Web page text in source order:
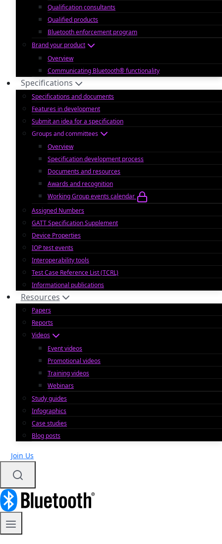
Qualification consultants
Qualified products
Bluetooth enforcement program
Brand your product
Overview
Communicating Bluetooth® functionality
Specifications
Specifications and documents
Features in development
Submit an idea for a specification
Groups and committees
Overview
Specification development process
Documents and resources
Awards and recognition
Working Group events calendar
Assigned Numbers
GATT Specification Supplement
Device Properties
IOP test events
Interoperability tools
Test Case Reference List (TCRL)
Informational publications
Resources
Papers
Reports
Videos
Event videos
Promotional videos
Training videos
Webinars
Study guides
Infographics
Case studies
Blog posts
Join Us